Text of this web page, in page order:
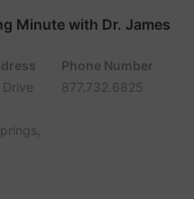
Minute with Dr. James
Phone Number
877.732.6825